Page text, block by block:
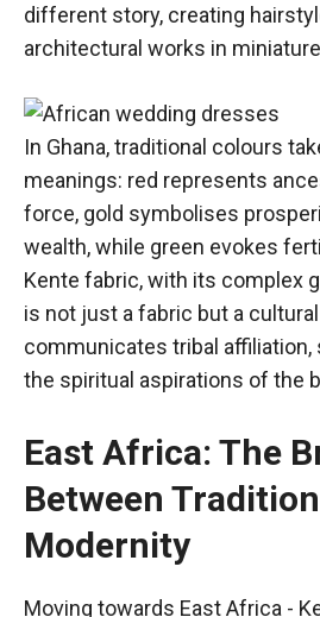
different story, creating
architectural works in
In Ghana, traditional colours
meanings: red represents
force, gold symbolises
wealth, while green evokes
Kente fabric, with its complex
is not just a fabric but a
communicates tribal affiliation,
the spiritual aspirations of the
East Africa: The
Between
Modernity
Moving towards East Africa -